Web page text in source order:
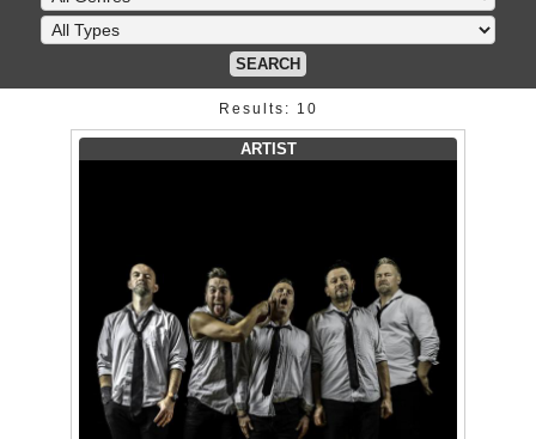
SEARCH
Results: 10
ARTIST